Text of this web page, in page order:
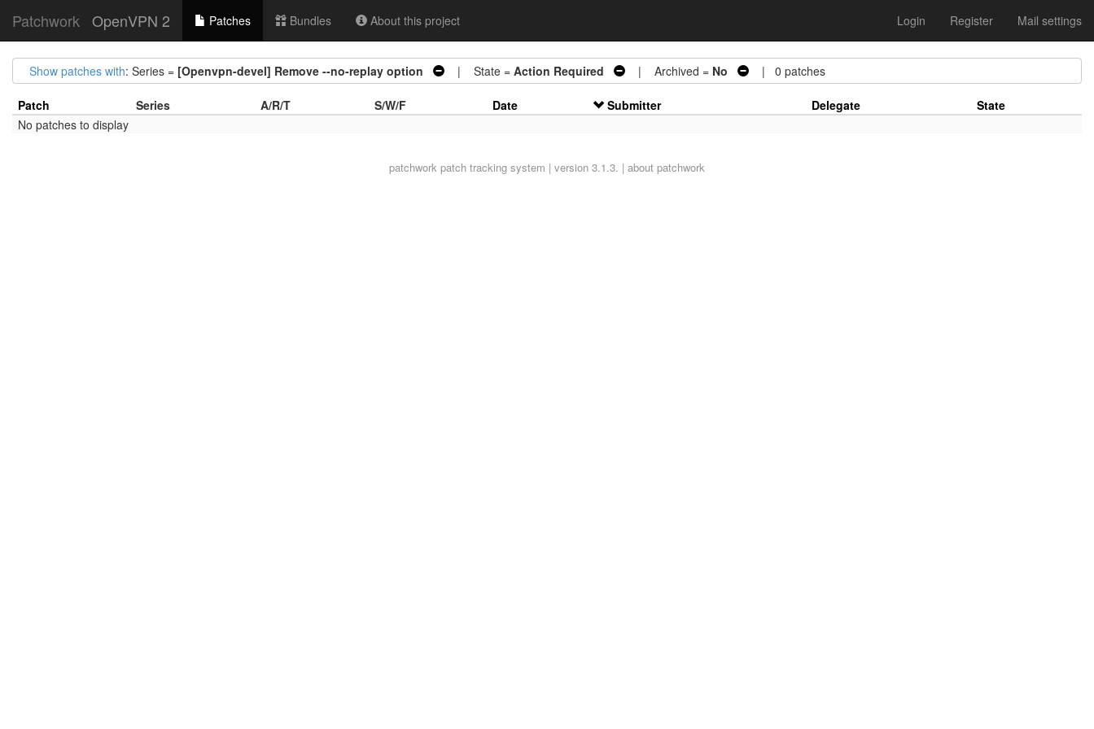
Patchwork OpenVPN 2 Patches Bundles About this project Login Register Mail settings
Show patches with: Series = [Openvpn-devel] Remove --no-replay option | State = Action Required | Archived = No | 0 patches
Patch Series A/R/T S/W/F Date Submitter Delegate
State
No patches to display
patchwork patch tracking system | version 3.1.3. | about patchwork